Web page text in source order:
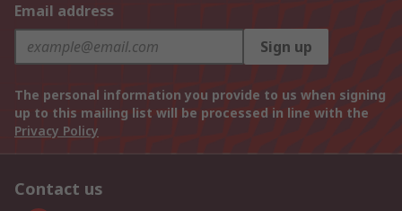
Email address
Sign up
The personal information you provide to us when signing
up to this mailing list will be processed in line with the
Privacy Policy
Contact us